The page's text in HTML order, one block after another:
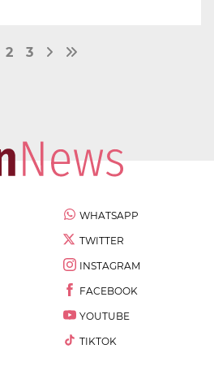
2 3
WHATSAPP
TWITTER
INSTAGRAM
FACEBOOK
YOUTUBE
TIKTOK